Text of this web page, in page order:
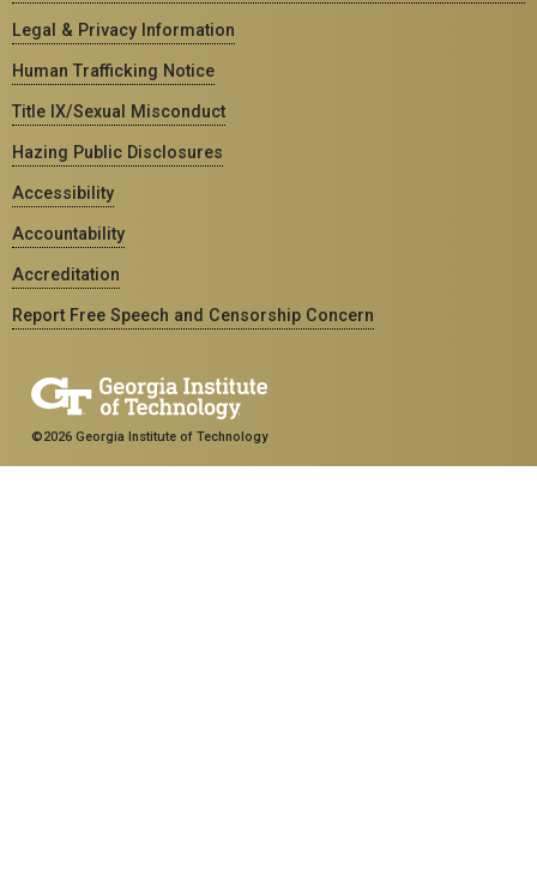
Legal & Privacy Information
Human Trafficking Notice
Title IX/Sexual Misconduct
Hazing Public Disclosures
Accessibility
Accountability
Accreditation
Report Free Speech and Censorship Concern
©2026 Georgia Institute of Technology